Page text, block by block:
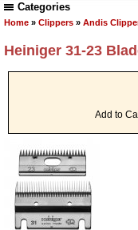
Categories
Home » Clippers » Andis
Heiniger 31-23
Add to